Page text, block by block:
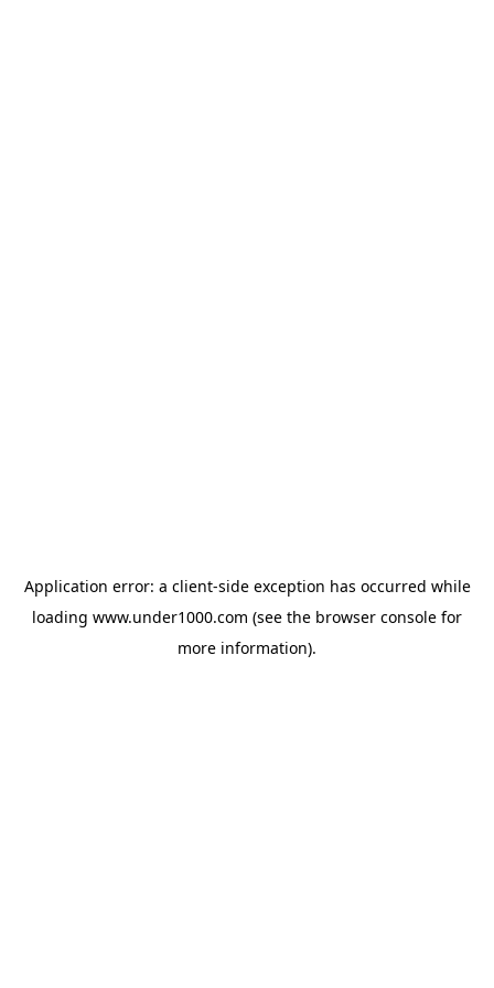
Application error: a client-side exception has occurred while
loading www.under1000.com (see the browser console for
more information).